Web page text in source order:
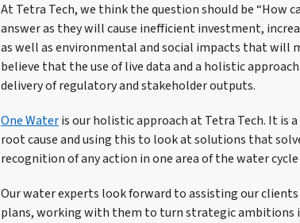
At Tetra Tech, we think the question should be “How
answer as they will cause inefficient investment,
as well as environmental and social impacts that will
believe that the use of live data and a holistic
delivery of regulatory and stakeholder outputs.
One Wateris our holistic approach at Tetra Tech. It
root cause and using this to look at solutions that
recognition of any action in one area of the water
Our water experts look forward to assisting our
plans, working with them to turn strategic